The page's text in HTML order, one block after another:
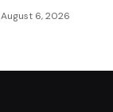
August 6, 2026